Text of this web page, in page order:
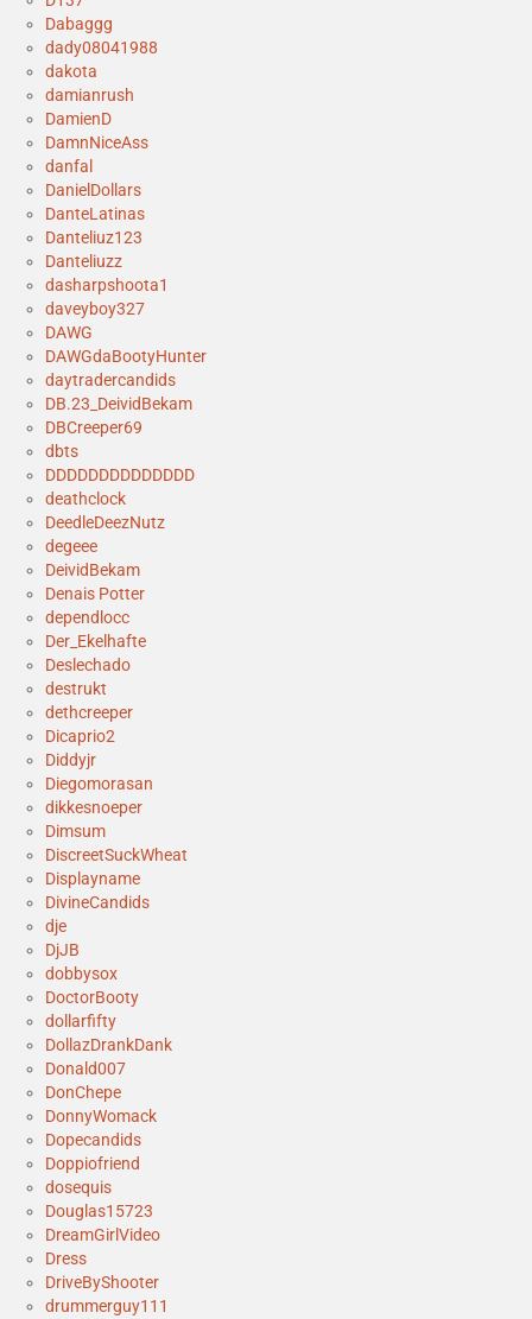
Dabaggg
dady08041988
dakota
damianrush
DamienD
DamnNiceAss
danfal
DanielDollars
DanteLatinas
Danteliuz123
Danteliuzz
dasharpshoota1
daveyboy327
DAWG
DAWGdaBootyHunter
daytradercandids
DB.23_DeividBekam
DBCreeper69
dbts
DDDDDDDDDDDDDD
deathclock
DeedleDeezNutz
degeee
DeividBekam
Denais Potter
dependlocc
Der_Ekelhafte
Deslechado
destrukt
dethcreeper
Dicaprio2
Diddyjr
Diegomorasan
dikkesnoeper
Dimsum
DiscreetSuckWheat
Displayname
DivineCandids
dje
DjJB
dobbysox
DoctorBooty
dollarfifty
DollazDrankDank
Donald007
DonChepe
DonnyWomack
Dopecandids
Doppiofriend
dosequis
Douglas15723
DreamGirlVideo
Dress
DriveByShooter
drummerguy111